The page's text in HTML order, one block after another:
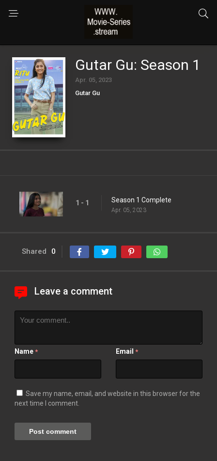
Gutar Gu: Season 1
Apr. 05, 2023
Gutar Gu
1 - 1 Season 1 Complete
Apr. 05, 2023
Shared 0
Leave a comment
Name * Email *
Save my name, email, and website in this browser for the
next time I comment.